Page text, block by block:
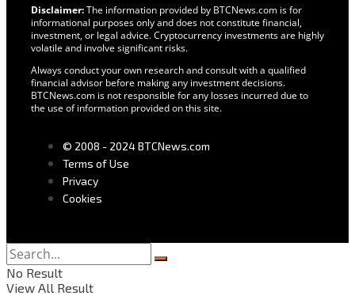
Disclaimer:The information provided by BTCNews.com is for
informational purposes only and does not constitute financial,
investment, or legal advice. Cryptocurrency investments are highly
volatile and involve significant risks.
Always conduct your own research and consult with a qualified
financial advisor before making any investment decisions.
BTCNews.com is not responsible for any losses incurred due to
the use of information provided on this site.
© 2008 - 2024 BTCNews.com
Terms of Use
Privacy
Cookies
No Result
View All Result